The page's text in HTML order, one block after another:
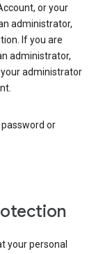
or your
administrator,
If you are
administrator,
administrator
or
your personal